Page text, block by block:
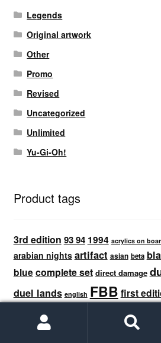
Legends
Original artwork
Other
Promo
Revised
Uncategorized
Unlimited
Yu-Gi-Oh!
Product tags
3rd edition 93 94 1994 acrylics on
arabian nights artifact asian beta
bluecomplete set direct damage
duel lands english FBB first
Black Border
full set